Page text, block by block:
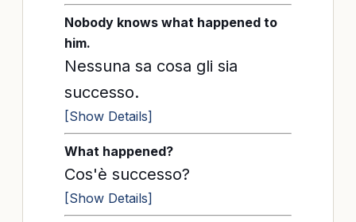
Nobody knows what happened to
him.
Nessuna sa cosa gli sia
successo.
[Show Details]
What happened?
Cos'è successo?
[Show Details]